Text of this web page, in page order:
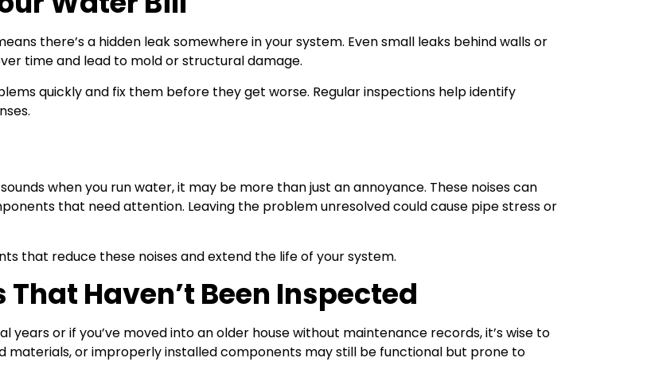
there’s a hidden leak somewhere in your system. Even small leaks behind walls or
time and lead to mold or structural damage.
quickly and fix them before they get worse. Regular inspections help identify
when you run water, it may be more than just an annoyance. These noises can
that need attention. Leaving the problem unresolved could cause pipe stress or
that reduce these noises and extend the life of your system.
Haven’t Been Inspected
years or if you’ve moved into an older house without maintenance records, it’s wise to
materials, or improperly installed components may still be functional but prone to